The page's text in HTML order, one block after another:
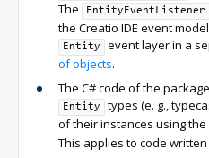
The
EntityEventListener
the Creatio IDE event
Entity event layer in a
of objects.
The C# code of the
Entity
types (e. g.,
of their instances using the
This applies to code written